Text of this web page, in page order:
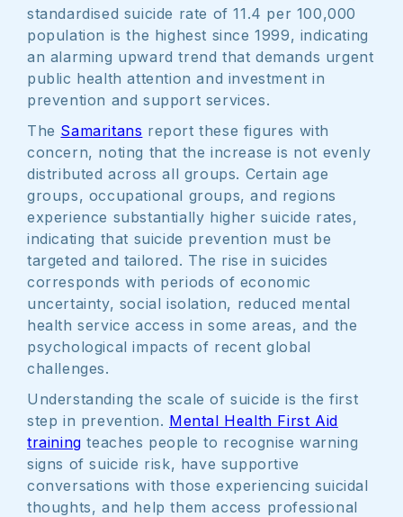
standardised suicide rate of 11.4 per 100,000
population is the highest since 1999, indicating
an alarming upward trend that demands urgent
public health attention and investment in
prevention and support services.
The Samaritans report these figures with
concern, noting that the increase is not evenly
distributed across all groups. Certain age
groups, occupational groups, and regions
experience substantially higher suicide rates,
indicating that suicide prevention must be
targeted and tailored. The rise in suicides
corresponds with periods of economic
uncertainty, social isolation, reduced mental
health service access in some areas, and the
psychological impacts of recent global
challenges.
Understanding the scale of suicide is the first
step in prevention. Mental Health First Aid
training teaches people to recognise warning
signs of suicide risk, have supportive
conversations with those experiencing suicidal
thoughts, and help them access professional